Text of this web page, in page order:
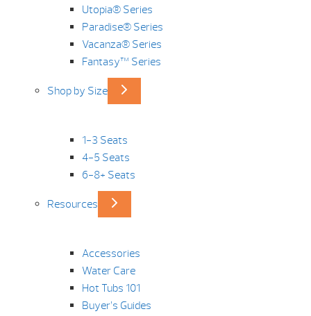
Utopia® Series
Paradise® Series
Vacanza® Series
Fantasy™ Series
Shop by Size
1-3 Seats
4-5 Seats
6-8+ Seats
Resources
Accessories
Water Care
Hot Tubs 101
Buyer’s Guides